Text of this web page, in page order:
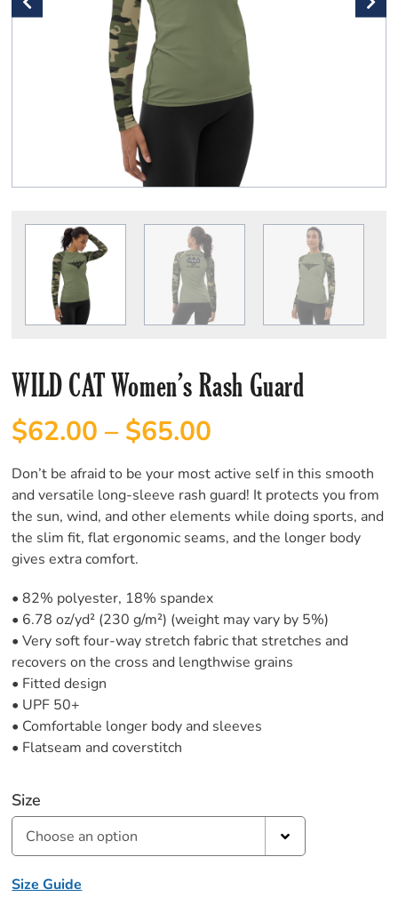
WILD CAT Women’s Rash Guard
$62.00 – $65.00
Don’t be afraid to be your most active self in this smooth
and versatile long-sleeve rash guard! It protects you from
the sun, wind, and other elements while doing sports, and
the slim fit, flat ergonomic seams, and the longer body
gives extra comfort.
• 82% polyester, 18% spandex
• 6.78 oz/yd² (230 g/m²) (weight may vary by 5%)
• Very soft four-way stretch fabric that stretches and
recovers on the cross and lengthwise grains
• Fitted design
• UPF 50+
• Comfortable longer body and sleeves
• Flatseam and coverstitch
Size
Choose an option
Size Guide